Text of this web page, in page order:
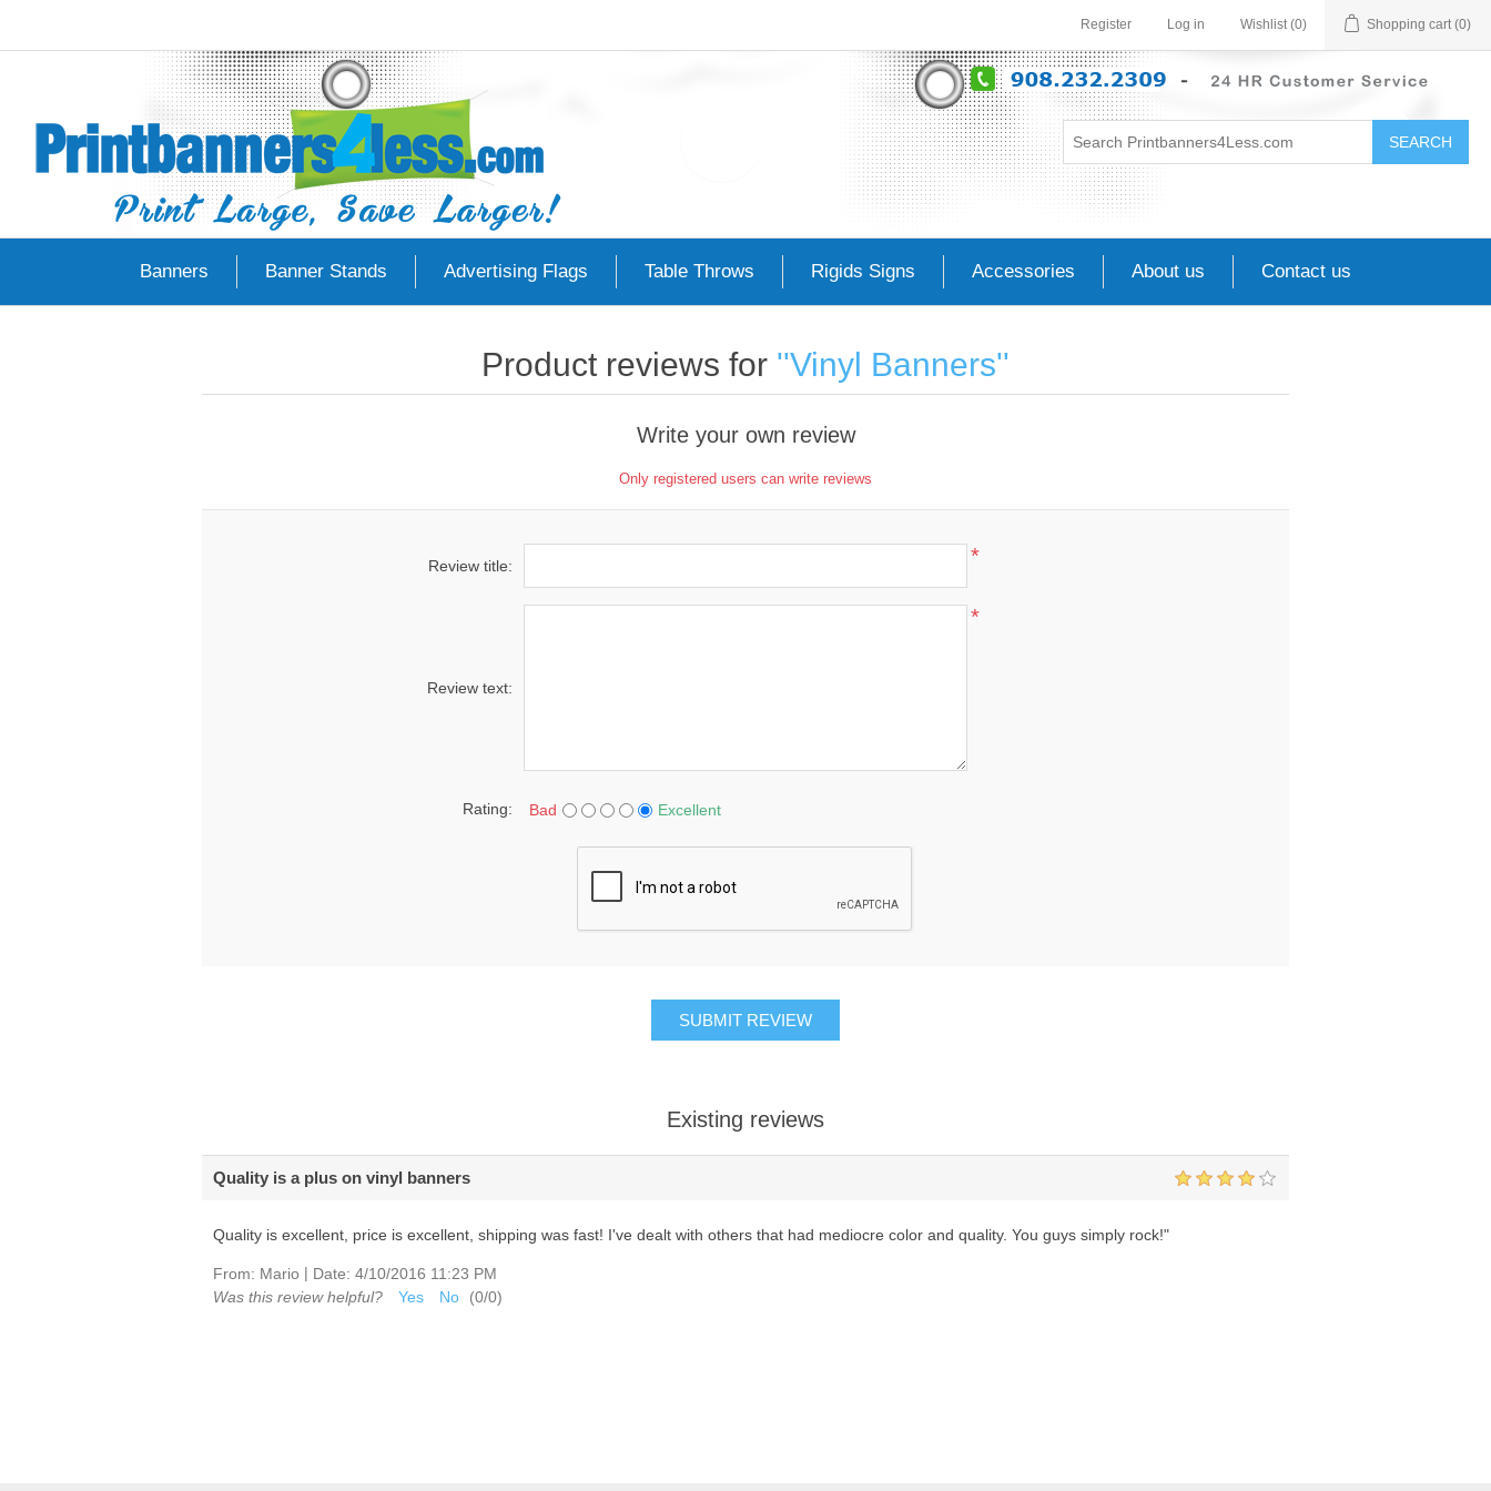
Register Log in Wishlist (0) Shopping cart (0)
SEARCH
Banners Banner Stands Advertising Flags Table Throws Rigids Signs Accessories About us Contact us
Product reviews for Vinyl Banners
Write your own review
Only registered users can write reviews
Review title: *
Review text:
*
Rating: Bad Excellent
SUBMIT REVIEW
Existing reviews
Quality is a plus on vinyl banners
Quality is excellent, price is excellent, shipping was fast! I've dealt with others that had mediocre color and quality. You guys simply rock!"
From: Mario | Date: 4/10/2016 11:23 PM
Was this review helpful?
Yes No (0/0)